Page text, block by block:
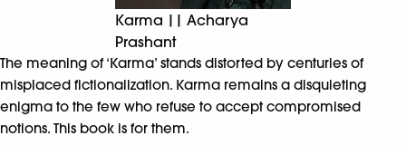
Karma || Acharya
Prashant
The meaning of ‘Karma’ stands distorted by centuries of
misplaced fictionalization. Karma remains a disquieting
enigma to the few who refuse to accept compromised
notions. This book is for them.